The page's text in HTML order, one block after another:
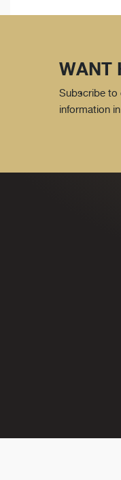
WANT
Subscribe to
information